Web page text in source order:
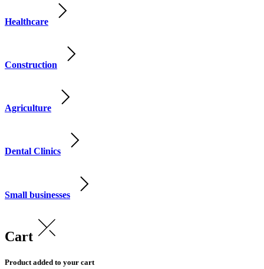
Healthcare
Construction
Agriculture
Dental Clinics
Small businesses
Cart
Product added to your cart